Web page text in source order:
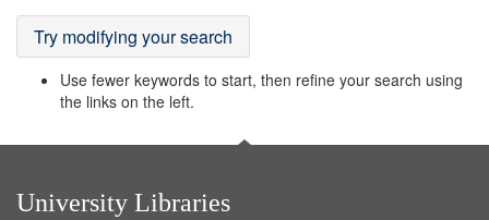
Try modifying your search
Use fewer keywords to start, then refine your search using
the links on the left.
University Libraries